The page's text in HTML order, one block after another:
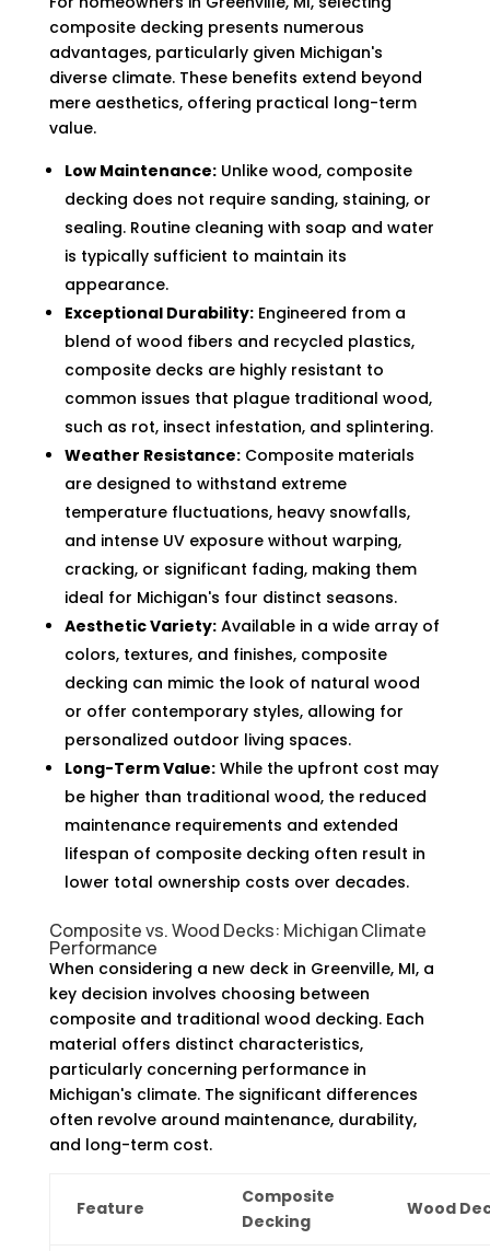
composite decking presents numerous
advantages, particularly given Michigan's
diverse climate. These benefits extend beyond
mere aesthetics, offering practical long-term
value.
Low Maintenance:Unlike wood, composite
decking does not require sanding, staining, or
sealing. Routine cleaning with soap and water
is typically sufficient to maintain its
appearance.
Exceptional Durability:Engineered from a
blend of wood fibers and recycled plastics,
composite decks are highly resistant to
common issues that plague traditional wood,
such as rot, insect infestation, and splintering.
Weather Resistance:Composite materials
are designed to withstand extreme
temperature fluctuations, heavy snowfalls,
and intense UV exposure without warping,
cracking, or significant fading, making them
ideal for Michigan's four distinct seasons.
Aesthetic Variety:Available in a wide array of
colors, textures, and finishes, composite
decking can mimic the look of natural wood
or offer contemporary styles, allowing for
personalized outdoor living spaces.
Long-Term Value:While the upfront cost may
be higher than traditional wood, the reduced
maintenance requirements and extended
lifespan of composite decking often result in
lower total ownership costs over decades.
Composite vs. Wood Decks: Michigan Climate
Performance
When considering a new deck in Greenville, MI, a
key decision involves choosing between
composite and traditional wood decking. Each
material offers distinct characteristics,
particularly concerning performance in
Michigan's climate. The significant differences
often revolve around maintenance, durability,
and long-term cost.
Feature
Composite
Decking
Wood